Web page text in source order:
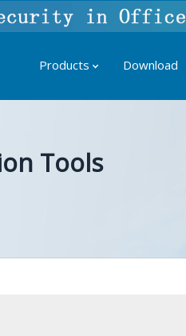
Products Download
Tools